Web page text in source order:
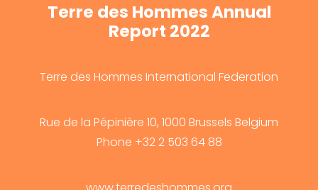
Terre des Hommes Annual
Report 2022
Terre des Hommes International Federation
Rue de la Pépinière 10, 1000 Brussels Belgium
Phone +32 2 503 64 88